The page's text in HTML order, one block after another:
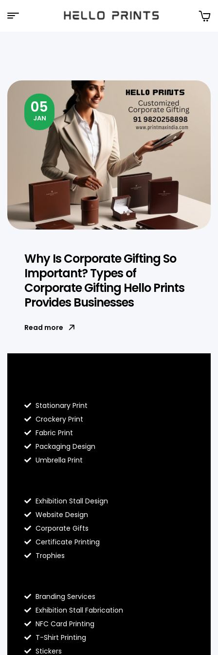
05
JAN
Why Is Corporate Gifting So
Important? Types of
Corporate Gifting Hello Prints
Provides Businesses
Read more
Stationary Print
Crockery Print
Fabric Print
Packaging Design
Umbrella Print
Exhibition Stall Design
Website Design
Corporate Gifts
Certificate Printing
Trophies
Branding Services
Exhibition Stall Fabrication
NFC Card Printing
T-Shirt Printing
Stickers